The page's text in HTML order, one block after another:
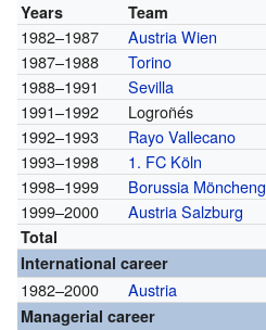
Years
Team
1982–1987 Austria Wien
1987–1988
Torino
1988–1991
Sevilla
1991–1992
Logroñés
1992–1993
Rayo Vallecano
1993–1998
1. FC Köln
1998–1999
Borussia
1999–2000
Austria Salzburg
Total
International career
1982–2000 Austria
Managerial career